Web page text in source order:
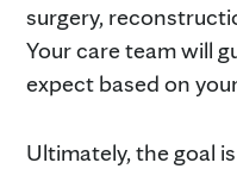
surgery,
Your care team will
expect based on
Ultimately, the goal